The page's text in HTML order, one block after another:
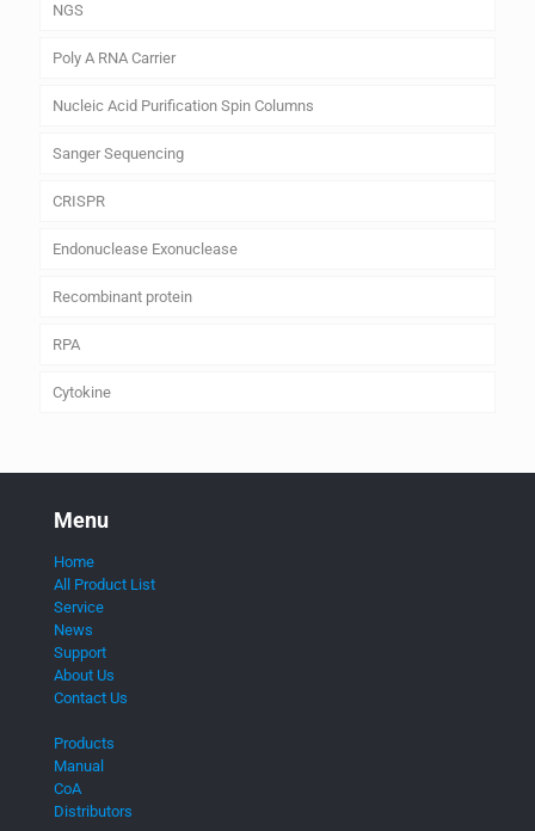
NGS
Poly A RNA Carrier
Nucleic Acid Purification Spin Columns
Sanger Sequencing
CRISPR
Endonuclease Exonuclease
Recombinant protein
RPA
Cytokine
Menu
Home
All Product List
Service
News
Support
About Us
Contact Us
Products
Manual
CoA
Distributors